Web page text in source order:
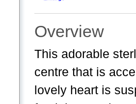
Overview
This adorable
centre that is
lovely heart is